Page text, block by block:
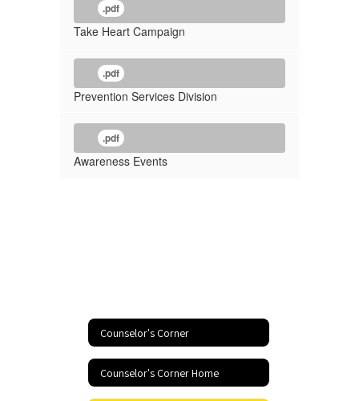
.pdf
Take Heart Campaign
.pdf
Prevention Services Division
.pdf
Awareness Events
Counselor's Corner
Counselor's Corner Home